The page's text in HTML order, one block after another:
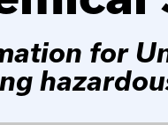
for